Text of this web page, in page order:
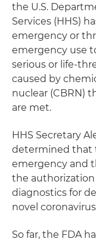
the U.S.
Services (HHS)
emergency or
emergency use
serious or life-
caused by
nuclear (CBRN)
are met.
HHS Secretary
determined that
emergency and
the
diagnostics for
novel
So far, the FDA